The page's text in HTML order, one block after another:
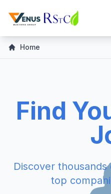
Home
Find
Discover
top